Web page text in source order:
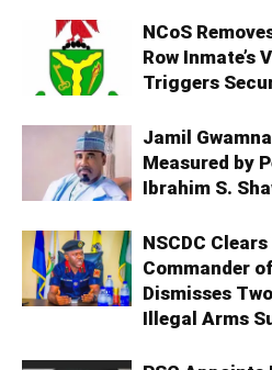
NCoS
Row Inmate’s
Triggers
Jamil
Measured by
Ibrahim S.
NSCDC
Commander
Dismisses
Illegal Arms